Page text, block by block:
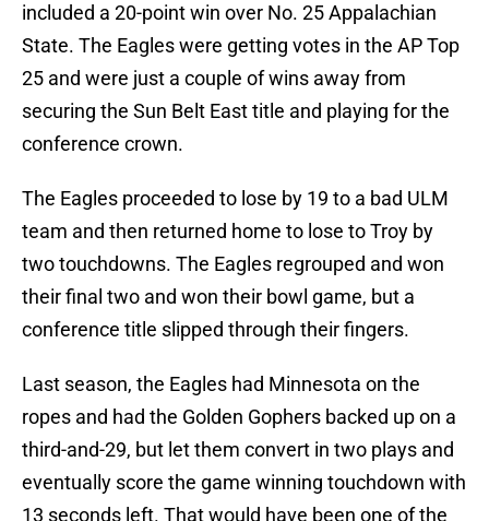
included a 20-point win over No. 25 Appalachian
State. The Eagles were getting votes in the AP Top
25 and were just a couple of wins away from
securing the Sun Belt East title and playing for the
conference crown.
The Eagles proceeded to lose by 19 to a bad ULM
team and then returned home to lose to Troy by
two touchdowns. The Eagles regrouped and won
their final two and won their bowl game, but a
conference title slipped through their fingers.
Last season, the Eagles had Minnesota on the
ropes and had the Golden Gophers backed up on a
third-and-29, but let them convert in two plays and
eventually score the game winning touchdown with
13 seconds left. That would have been one of the